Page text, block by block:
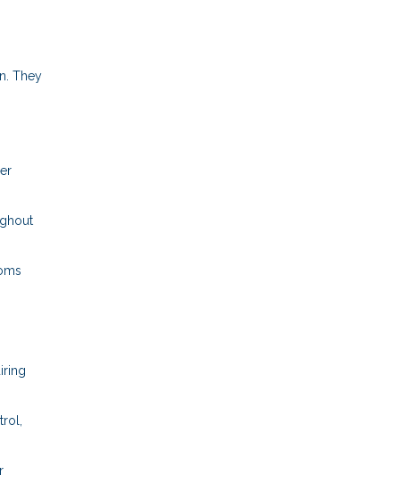
They